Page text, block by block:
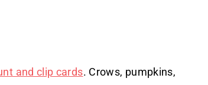
and clip cards. Crows, pumpkins,